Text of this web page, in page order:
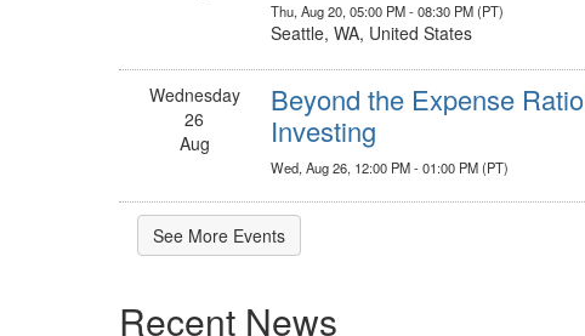
Thu, Aug 20, 05:00 PM - 08:30 PM (PT)
Seattle, WA, United States
Wednesday
26
Aug
Beyond the Expense
Investing
Wed, Aug 26, 12:00 PM - 01:00 PM (PT)
See More Events
Recent News